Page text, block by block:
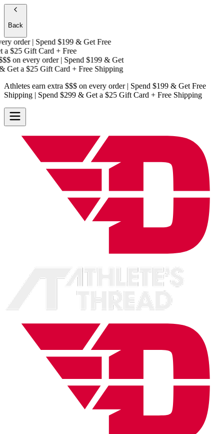
Back
order | Spend $199 & Get Free
$25 Gift Card + Free
on every order | Spend $199 & Get
a$25 Gift Card + Free Shipping
Athletes earn extra $$$ on every order | Spend $199 & Get Free
Shipping | Spend $299 & Get a $25 Gift Card + Free Shipping